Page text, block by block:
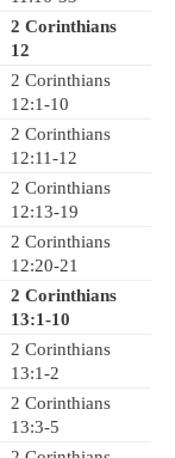
2 Corinthians
12
2 Corinthians
12:1-10
2 Corinthians
12:11-12
2 Corinthians
12:13-19
2 Corinthians
12:20-21
2 Corinthians
13:1-10
2 Corinthians
13:1-2
2 Corinthians
13:3-5